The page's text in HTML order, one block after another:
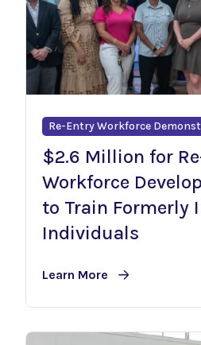
Re-Entry Workforce
$2.6 Million for
Workforce
to Train Formerly
Individuals
Learn More